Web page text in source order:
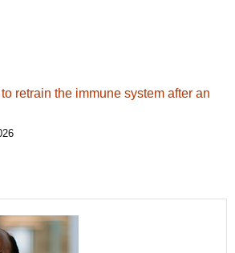
retrain the immune system after an